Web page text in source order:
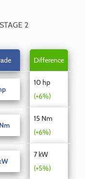
STAGE 2
Difference
10 hp
(+6%)
15 Nm
(+6%)
7 kW
(+5%)